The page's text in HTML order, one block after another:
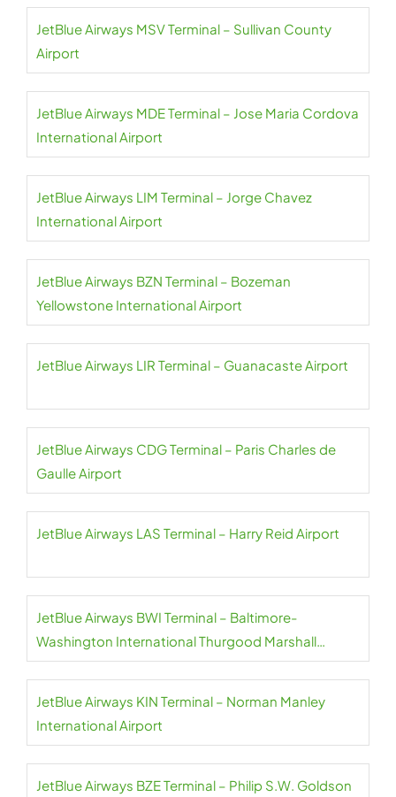
JetBlue Airways MSV Terminal – Sullivan County
Airport
JetBlue Airways MDE Terminal – Jose Maria Cordova
International Airport
JetBlue Airways LIM Terminal – Jorge Chavez
International Airport
JetBlue Airways BZN Terminal – Bozeman
Yellowstone International Airport
JetBlue Airways LIR Terminal – Guanacaste Airport
JetBlue Airways CDG Terminal – Paris Charles de
Gaulle Airport
JetBlue Airways LAS Terminal – Harry Reid Airport
JetBlue Airways BWI Terminal – Baltimore-
Washington International Thurgood Marshall
Airport
JetBlue Airways KIN Terminal – Norman Manley
International Airport
JetBlue Airways BZE Terminal – Philip S.W. Goldson